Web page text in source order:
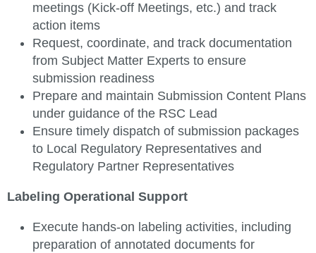
meetings (Kick-off Meetings, etc.) and track
action items
Request, coordinate, and track documentation
from Subject Matter Experts to ensure
submission readiness
Prepare and maintain Submission Content Plans
under guidance of the RSC Lead
Ensure timely dispatch of submission packages
to Local Regulatory Representatives and
Regulatory Partner Representatives
Labeling Operational Support
Execute hands-on labeling activities, including
preparation of annotated documents for